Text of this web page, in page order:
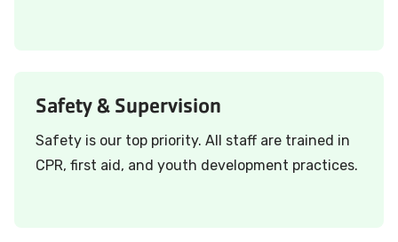
Safety & Supervision
Safety is our top priority. All staff are trained in
CPR, first aid, and youth development practices.